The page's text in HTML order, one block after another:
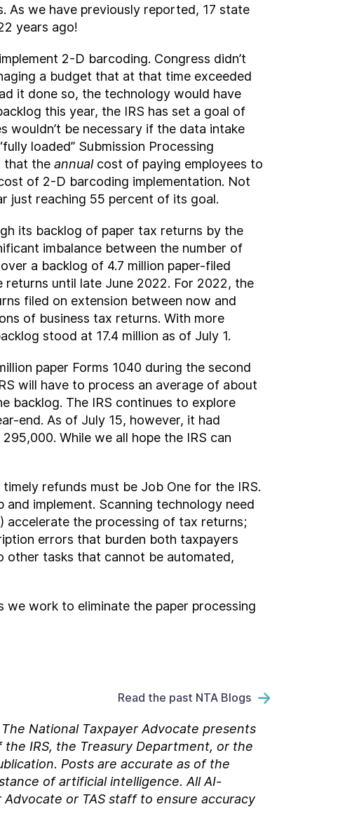
As we have previously reported, 17 state
years ago!
2-D barcoding. Congress didn’t
a budget that at that time exceeded
it done so, the technology would have
this year, the IRS has set a goal of
wouldn’t be necessary if the data intake
loaded” Submission Processing
that the annualcost of paying employees to
of 2-D barcoding implementation. Not
just reaching 55 percent of its goal.
its backlog of paper tax returns by the
imbalance between the number of
a backlog of 4.7 million paper-filed
until late June 2022. For 2022, the
filed on extension between now and
of business tax returns. With more
stood at 17.4 million as of July 1.
paper Forms 1040 during the second
will have to process an average of about
backlog. The IRS continues to explore
end. As of July 15, however, it had
While we all hope the IRS can
refunds must be Job One for the IRS.
implement. Scanning technology need
accelerate the processing of tax returns;
errors that burden both taxpayers
other tasks that cannot be automated,
work to eliminate the paper processing
Read the past NTA Blogs
National Taxpayer Advocate presents
IRS, the Treasury Department, or the
Posts are accurate as of the
of artificial intelligence. All AI-
or TAS staff to ensure accuracy